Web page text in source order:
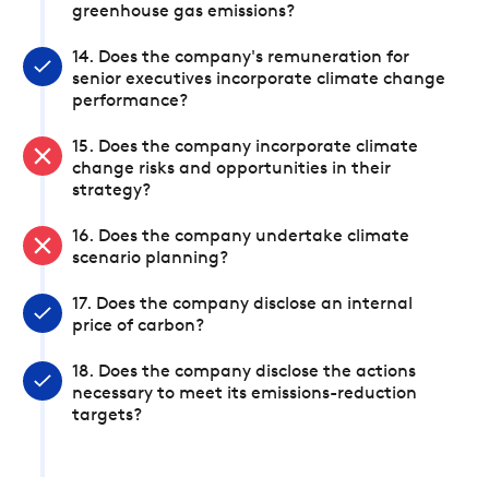
greenhouse gas emissions?
14. Does the company's remuneration for
senior executives incorporate climate change
performance?
15. Does the company incorporate climate
change risks and opportunities in their
strategy?
16. Does the company undertake climate
scenario planning?
17. Does the company disclose an internal
price of carbon?
18. Does the company disclose the actions
necessary to meet its emissions-reduction
targets?